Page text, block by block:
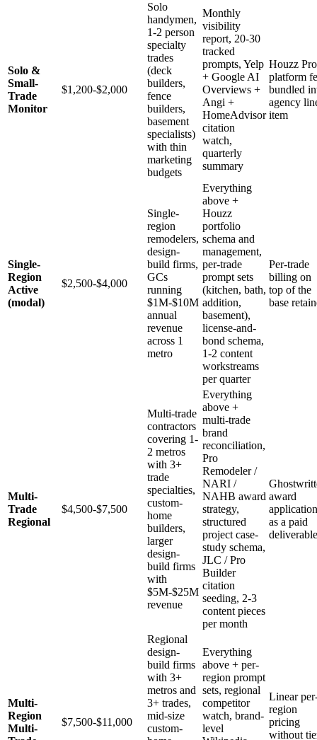
Solo &
Small-
Trade
Monitor
$1,200-$2,000
Solo
handymen,
1-2 person
specialty
trades
(deck
builders,
fence
builders,
basement
specialists)
with thin
marketing
budgets
Monthly
visibility
report, 20-30
tracked
prompts, Yelp
+ Google AI
Overviews +
Angi +
HomeAdvisor
citation
watch,
quarterly
summary
Houzz Pro
platform
bundled
agency
item
Single-
Region
Active
(modal)
$2,500-$4,000
Single-
region
remodelers,
design-
build firms,
GCs
running
$1M-$10M
annual
revenue
across 1
metro
Everything
above +
Houzz
portfolio
schema and
management,
per-trade
prompt sets
(kitchen, bath,
addition,
basement),
license-and-
bond schema,
1-2 content
workstreams
per quarter
Per-trade
billing on
top of the
base
Multi-
Trade
Regional
$4,500-$7,500
Multi-trade
contractors
covering 1-
2 metros
with 3+
trade
specialties,
custom-
home
builders,
larger
design-
build firms
with
$5M-$25M
revenue
Everything
above +
multi-trade
brand
reconciliation,
Pro
Remodeler /
NARI /
NAHB award
strategy,
structured
project case-
study schema,
JLC / Pro
Builder
citation
seeding, 2-3
content pieces
per month
award
as a paid
deliverable
Multi-
Region
Multi-
$7,500-$11,000
Regional
design-
build firms
with 3+
metros and
3+ trades,
mid-size
custom-
Everything
above + per-
region prompt
sets, regional
competitor
watch, brand-
level
Linear
region
pricing
without